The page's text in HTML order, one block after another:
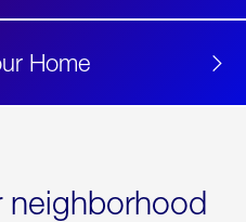
Home
neighborhood